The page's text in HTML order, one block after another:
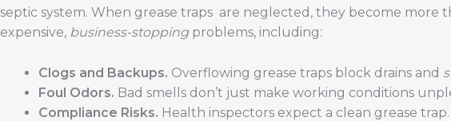
septic system. When grease traps are neglected, they become more
expensive, business-stoppingproblems, including:
Clogs and Backups. Overflowing grease traps block drains and
Foul Odors. Bad smells don’t just make working conditions
Compliance Risks. Health inspectors expect a clean grease